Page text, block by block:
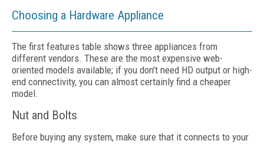
Choosing a Hardware Appliance
The first features table shows three appliances from
different vendors. These are the most expensive web-
oriented models available; if you don't need HD output or high-
end connectivity, you can almost certainly find a cheaper
model.
Nut and Bolts
Before buying any system, make sure that it connects to your